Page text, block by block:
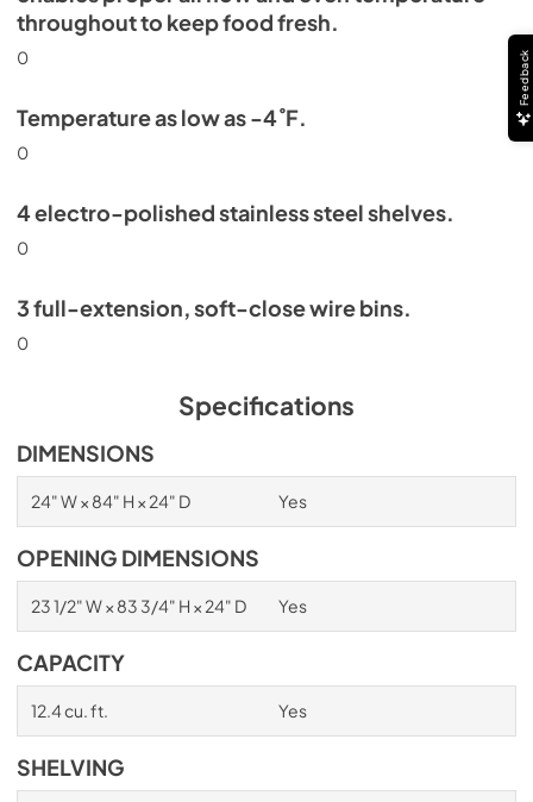
throughout to keep food fresh.
0
Temperature as low as -4˚F.
0
4 electro-polished stainless steel shelves.
0
3 full-extension, soft-close wire bins.
0
Specifications
DIMENSIONS
24" W × 84" H × 24" D Yes
OPENING DIMENSIONS
23 1/2" W × 83 3/4" H × 24" D Yes
CAPACITY
12.4 cu. ft. Yes
SHELVING
Feedback